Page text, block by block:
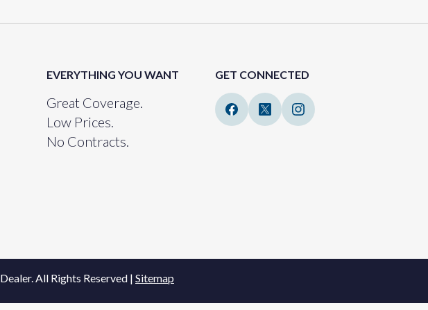
EVERYTHING YOU WANT
Great Coverage.
Low Prices.
No Contracts.
GET CONNECTED
Dealer. All Rights Reserved | Sitemap